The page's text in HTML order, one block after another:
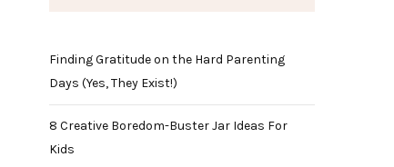
Finding Gratitude on the Hard Parenting
Days (Yes, They Exist!)
8 Creative Boredom-Buster Jar Ideas For
Kids